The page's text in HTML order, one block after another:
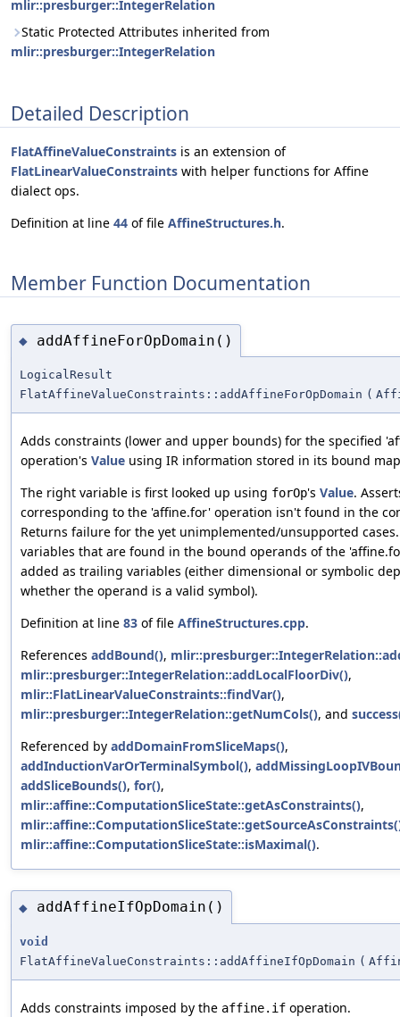
mlir::presburger::IntegerRelation
Static Protected Attributes inherited from
mlir::presburger::IntegerRelation
Detailed Description
FlatAffineValueConstraints is an extension of
FlatLinearValueConstraints with helper functions for Affine
dialect ops.
Definition at line 44 of file AffineStructures.h.
Member Function Documentation
◆ addAffineForOpDomain()
LogicalResult
FlatAffineValueConstraints::addAffineForOpDomain (
Adds constraints (lower and upper bounds) for the specified
operation's Value using IR information stored in its bound
The right variable is first looked up using forOp's Value.
corresponding to the 'affine.for' operation isn't found in the
Returns failure for the yet unimplemented/unsupported
variables that are found in the bound operands of the
added as trailing variables (either dimensional or symbolic
whether the operand is a valid symbol).
Definition at line 83 of file AffineStructures.cpp.
References addBound(),
mlir::presburger::IntegerRelation::addLocalFloorDiv(),
mlir::FlatLinearValueConstraints::findVar(),
mlir::presburger::IntegerRelation::getNumCols(), and
Referenced by addDomainFromSliceMaps(),
addInductionVarOrTerminalSymbol(),
addSliceBounds(), for(),
mlir::affine::ComputationSliceState::getAsConstraints(),
mlir::affine::ComputationSliceState::isMaximal().
◆ addAffineIfOpDomain()
void
FlatAffineValueConstraints::addAffineIfOpDomain (
Adds constraints imposed by the affine.if operation.